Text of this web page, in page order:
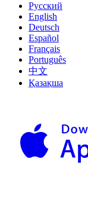
Русский
English
Deutsch
Español
Français
Português
中文
Қазақша